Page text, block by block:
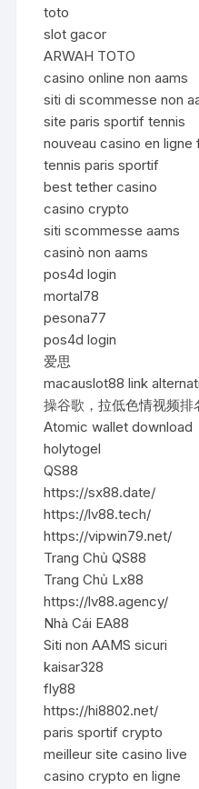
toto
slot gacor
ARWAH TOTO
casino online non aams
siti di scommesse non
site paris sportif tennis
nouveau casino en ligne
tennis paris sportif
best tether casino
casino crypto
siti scommesse aams
casinò non aams
pos4d login
mortal78
pesona77
pos4d login
爱思
macauslot88 link
操谷歌，拉低色情视频
Atomic wallet download
holytogel
QS88
https://sx88.date/
https://lv88.tech/
https://vipwin79.net/
Trang Chủ QS88
Trang Chủ Lx88
https://lv88.agency/
Nhà Cái EA88
Siti non AAMS sicuri
kaisar328
fly88
https://hi8802.net/
paris sportif crypto
meilleur site casino live
casino crypto en ligne